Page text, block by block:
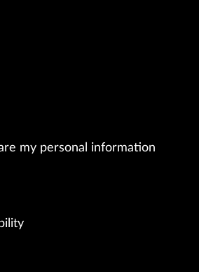
my personal information